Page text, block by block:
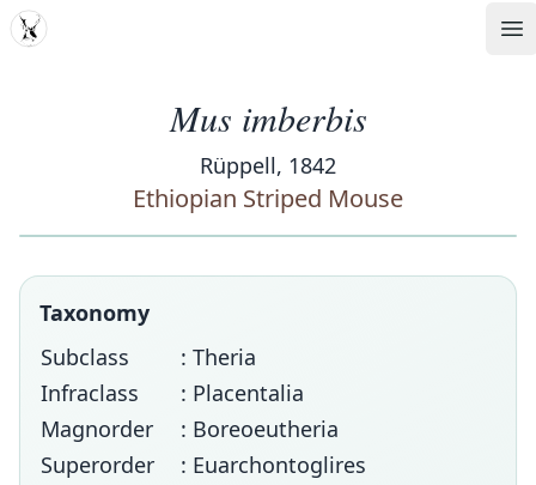
MDD
Mus imberbis
Rüppell, 1842
Ethiopian Striped Mouse
Taxonomy
Subclass
: Theria
Infraclass
: Placentalia
Magnorder
: Boreoeutheria
Superorder
: Euarchontoglires